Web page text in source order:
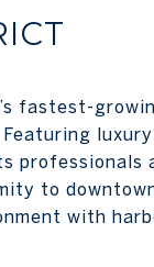
fastest-
to
with